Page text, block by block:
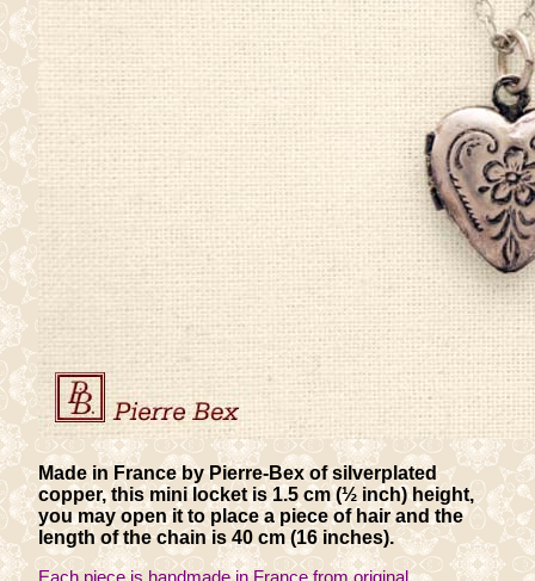
Made in France by Pierre-Bex of silverplated
copper, this mini locket is 1.5 cm (½ inch) height,
you may open it to place a piece of hair and the
length of the chain is 40 cm (16 inches).